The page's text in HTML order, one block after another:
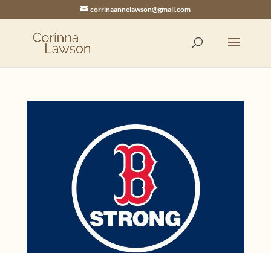
corrinaannelawson@gmail.com